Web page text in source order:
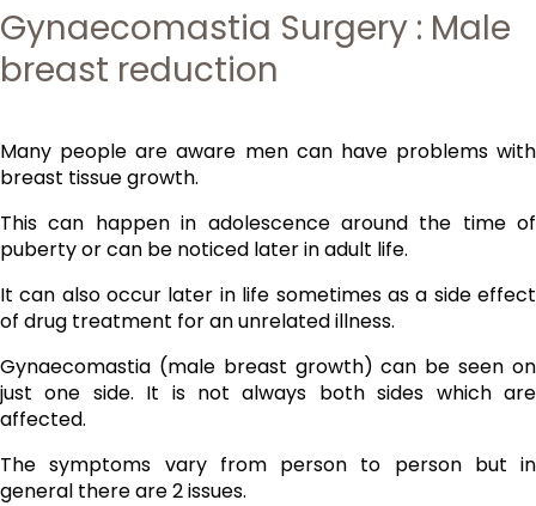
Gynaecomastia Surgery : Male
breast reduction
Many people are aware men can have problems with
breast tissue growth.
This can happen in adolescence around the time of
puberty or can be noticed later in adult life.
It can also occur later in life sometimes as a side effect
of drug treatment for an unrelated illness.
Gynaecomastia (male breast growth) can be seen on
just one side. It is not always both sides which are
affected.
The symptoms vary from person to person but in
general there are 2 issues.